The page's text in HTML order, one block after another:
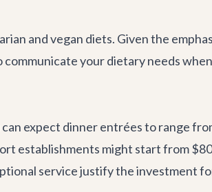
and vegan diets. Given the
your dietary needs
expect dinner entrées to range
establishments might start from $80
service justify the investment